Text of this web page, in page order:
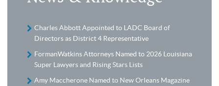
Charles Abbott Appointed to LADC Board of
Directors as District 4 Representative
FormanWatkins Attorneys Named to 2026 Louisiana
Super Lawyers and Rising Stars Lists
Amy Maccherone Named to New Orleans Magazine